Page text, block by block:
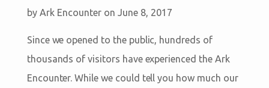
by Ark Encounter on June 8, 2017
Since we opened to the public, hundreds of
thousands of visitors have experienced the Ark
Encounter. While we could tell you how much our